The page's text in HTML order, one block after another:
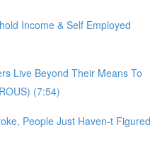
Income & Self Employed
Live Beyond Their Means To
(7:54)
People Just Haven-t Figured